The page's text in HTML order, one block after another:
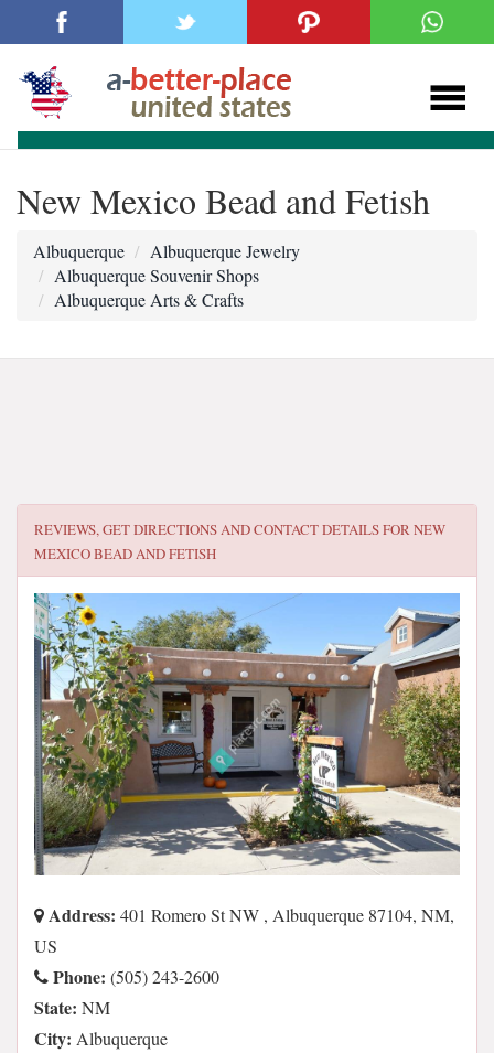
New Mexico Bead and Fetish
Albuquerque
Albuquerque Jewelry
Albuquerque Souvenir Shops
Albuquerque Arts & Crafts
REVIEWS, GET DIRECTIONS AND CONTACT DETAILS FORNEW
MEXICO BEAD AND FETISH
Address: 401 Romero St NW , Albuquerque 87104, NM,
US
Phone: (505) 243-2600
State: NM
City: Albuquerque